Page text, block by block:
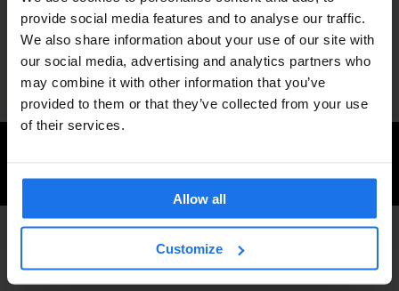
provide social media features and to analyse our traffic.
We also share information about your use of our site with
our social media, advertising and analytics partners who
may combine it with other information that you’ve
provided to them or that they’ve collected from your use
of their services.
Allow all
Customize
2
DISCOVER MORE: SHOPPING STOCKHOLM